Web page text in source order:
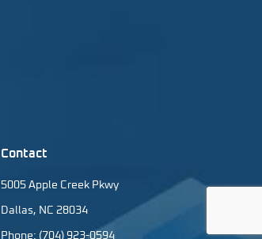
Contact
5005 Apple Creek Pkwy
Dallas, NC 28034
Phone: (704) 923-0594